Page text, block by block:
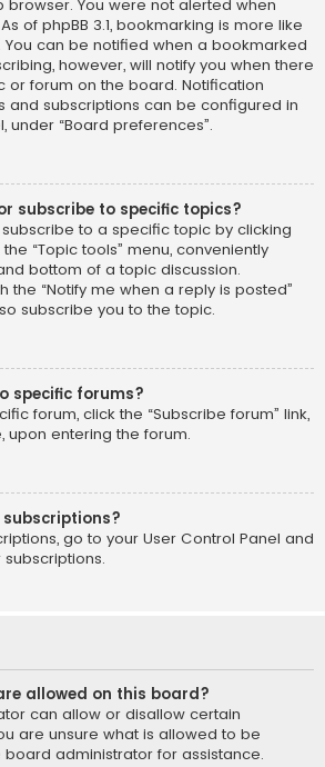
You were not alerted when
of phpBB 3.1, bookmarking is more like
can be notified when a bookmarked
however, will notify you when there
or forum on the board. Notification
and subscriptions can be configured in
under “Board preferences”.
subscribe to specific topics?
to a specific topic by clicking
“Topic tools” menu, conveniently
bottom of a topic discussion.
the “Notify me when a reply is posted”
subscribe you to the topic.
specific forums?
forum, click the “Subscribe forum” link,
entering the forum.
subscriptions?
go to your User Control Panel and
allowed on this board?
can allow or disallow certain
are unsure what is allowed to be
administrator for assistance.